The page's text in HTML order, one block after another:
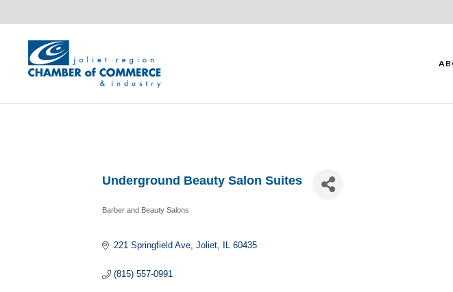
Underground Beauty Salon Suites
Barber and Beauty Salons
221 Springfield Ave Joliet IL 60435
(815) 557-0991